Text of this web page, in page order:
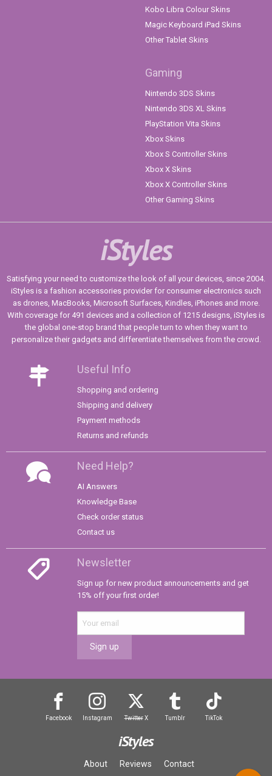
Kobo Libra Colour Skins
Magic Keyboard iPad Skins
Other Tablet Skins
Gaming
Nintendo 3DS Skins
Nintendo 3DS XL Skins
PlayStation Vita Skins
Xbox Skins
Xbox S Controller Skins
Xbox X Skins
Xbox X Controller Skins
Other Gaming Skins
iStyles
Satisfying your need to customize the look of all your devices, since 2004.
iStyles is a fashion accessories provider for consumer electronics such
as drones, MacBooks, Microsoft Surfaces, Kindles, iPhones and more.
With coverage for 491 devices and a collection of 1215 designs, iStyles is
the global one-stop brand that people turn to when they want to
personalize their gadgets and differentiate themselves from the crowd.
Useful Info
Shopping and ordering
Shipping and delivery
Payment methods
Returns and refunds
Need Help?
AI Answers
Knowledge Base
Check order status
Contact us
Newsletter
Sign up for new product announcements and get
15% off your first order!
Sign up
Facebook Instagram TwitterX Tumblr TikTok
iStyles
About Reviews Contact